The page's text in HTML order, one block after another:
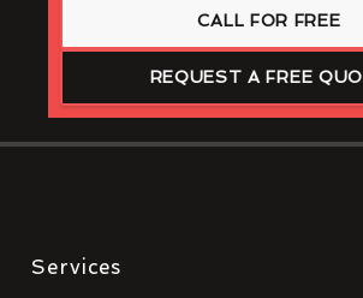
CALL FOR FREE
REQUEST A FREE
Services